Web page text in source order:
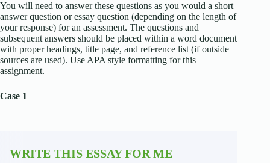
You will need to answer these questions as you would a short
answer question or essay question (depending on the length of
your response) for an assessment. The questions and
subsequent answers should be placed within a word document
with proper headings, title page, and reference list (if outside
sources are used). Use APA style formatting for this
assignment.
Case 1
WRITE THIS ESSAY FOR ME